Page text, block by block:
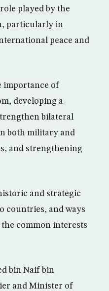
played by the
particularly in
peace and
importance of
developing a
bilateral
both military and
and strengthening
and strategic
countries, and ways
common interests
bin Naif bin
and Minister of